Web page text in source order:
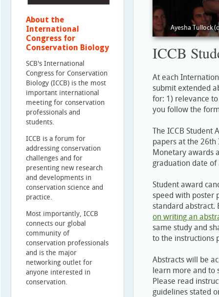
Ayesha Tullock
ICCB
At each
submit extended
for: 1) relevance
you follow the
The ICCB Student
papers at the 26th
Monetary awards
graduation date of
Student award
speed with poster
standard abstract.
on writing an
same study and
to the instructions
Abstracts will be
learn more and to
Please read
guidelines stated
About the
International
Congress for
Conservation Biology
SCB's International
Congress for Conservation
Biology (ICCB) is the most
important international
meeting for conservation
professionals and
students.
ICCB is a forum for
addressing conservation
challenges and for
presenting new research
and developments in
conservation science and
practice.
Most importantly, ICCB
connects our global
community of
conservation professionals
and is the major
networking outlet for
anyone interested in
conservation.